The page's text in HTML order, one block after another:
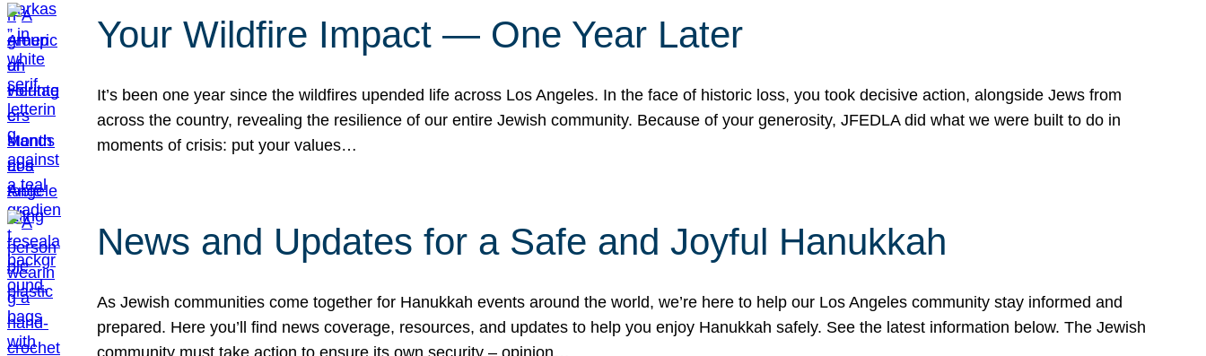
Your Wildfire Impact — One Year Later
It’s been one year since the wildfires upended life across Los Angeles. In the face of historic loss, you took decisive action, alongside Jews from
across the country, revealing the resilience of our entire Jewish community. Because of your generosity, JFEDLA did what we were built to do in
moments of crisis: put your values…
News and Updates for a Safe and Joyful Hanukkah
As Jewish communities come together for Hanukkah events around the world, we’re here to help our Los Angeles community stay informed and
prepared. Here you’ll find news coverage, resources, and updates to help you enjoy Hanukkah safely. See the latest information below. The Jewish
community must take action to ensure its own security – opinion…